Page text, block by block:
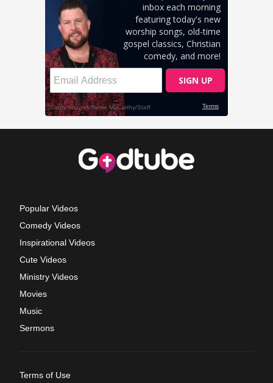
Popular Videos
Comedy Videos
Inspirational Videos
Cute Videos
Ministry Videos
Movies
Music
Sermons
Terms of Use